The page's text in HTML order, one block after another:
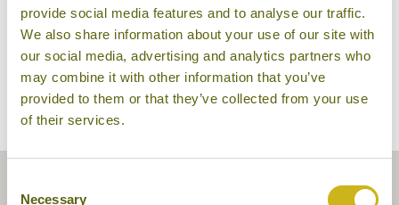
provide social media features and to analyse our traffic.
We also share information about your use of our site with
our social media, advertising and analytics partners who
may combine it with other information that you’ve
provided to them or that they’ve collected from your use
of their services.
Necessary